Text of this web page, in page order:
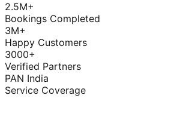
2.5M+
Bookings Completed
3M+
Happy Customers
3000+
Verified Partners
PAN India
Service Coverage